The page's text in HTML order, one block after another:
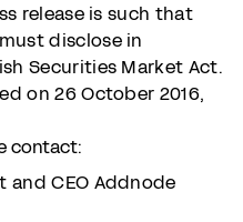
release is such that
disclose in
Securities Market Act.
on 26 October 2016,
contact:
and CEO Addnode